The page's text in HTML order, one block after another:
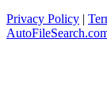
Privacy Policy |